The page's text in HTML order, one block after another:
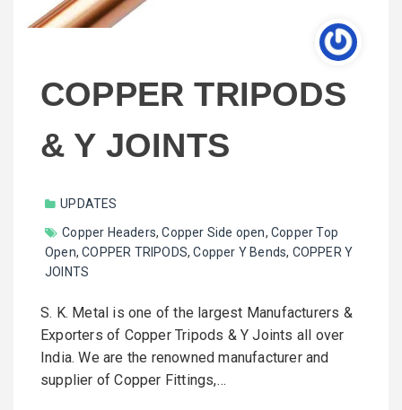
COPPER TRIPODS
& Y JOINTS
UPDATES
Copper Headers,Copper Side open,Copper Top
Open,COPPER TRIPODS,Copper Y Bends, COPPER Y
JOINTS
S. K. Metal is one of the largest Manufacturers &
Exporters of Copper Tripods & Y Joints all over
India. We are the renowned manufacturer and
supplier of Copper Fittings,…